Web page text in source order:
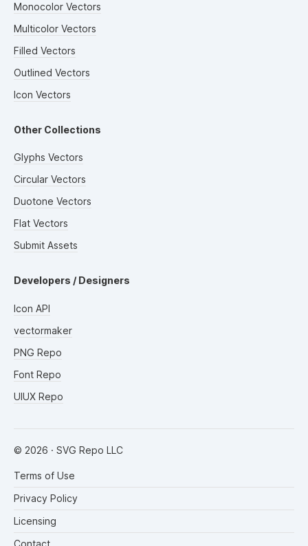
Monocolor Vectors
Multicolor Vectors
Filled Vectors
Outlined Vectors
Icon Vectors
Other Collections
Glyphs Vectors
Circular Vectors
Duotone Vectors
Flat Vectors
Submit Assets
Developers / Designers
Icon API
vectormaker
PNG Repo
Font Repo
UIUX Repo
© 2026 · SVG Repo LLC
Terms of Use
Privacy Policy
Licensing
Contact